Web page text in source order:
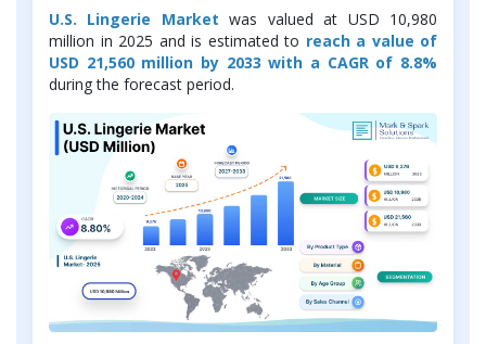
U.S. Lingerie Market was valued at USD 10,980
million in 2025 and is estimated to reach a value of
USD 21,560 million by 2033 with a CAGR of 8.8%
during the forecast period.